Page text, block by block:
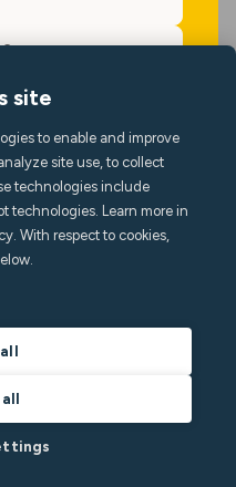
with Minut news, events and
site
to enable and improve
site use, to collect
technologies include
technologies. Learn more in
With respect to cookies,